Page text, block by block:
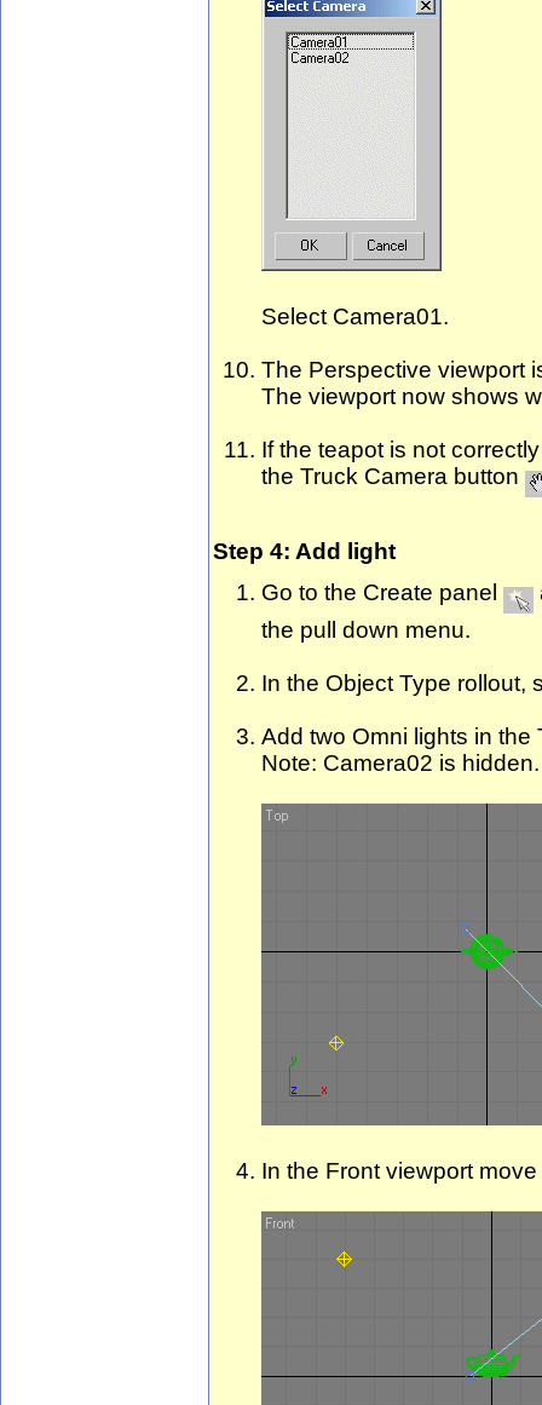
Select Camera01.
The Perspective viewport
The viewport now shows
If the teapot is not
the Truck Camera button
Step 4: Add light
Go to the Create panel
the pull down menu.
In the Object Type rollout,
Add two Omni lights in the
Note: Camera02 is hidden.
In the Front viewport